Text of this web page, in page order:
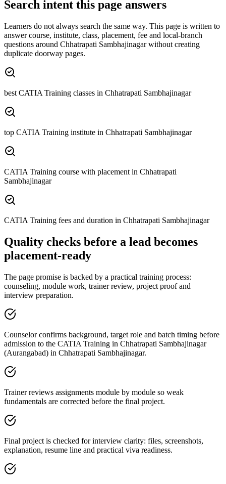
Search intent this page answers
Learners do not always search the same way. This page is written to
answer course, institute, class, placement, fee and local-branch
questions around Chhatrapati Sambhajinagarwithout creating
duplicate doorway pages.
best CATIA Training classes in Chhatrapati Sambhajinagar
top CATIA Training institute in Chhatrapati Sambhajinagar
CATIA Training course with placement in Chhatrapati
Sambhajinagar
CATIA Training fees and duration in Chhatrapati Sambhajinagar
Quality checks before a lead becomes
placement-ready
The page promise is backed by a practical training process:
counseling, module work, trainer review, project proof and
interview preparation.
Counselor confirms background, target role and batch timing before
admission to the CATIA Training in Chhatrapati Sambhajinagar
(Aurangabad) in Chhatrapati Sambhajinagar.
Trainer reviews assignments module by module so weak
fundamentals are corrected before the final project.
Final project is checked for interview clarity: files, screenshots,
explanation, resume line and practical viva readiness.